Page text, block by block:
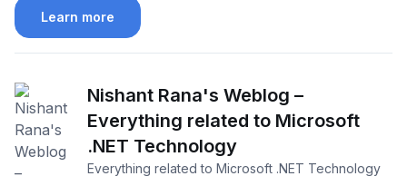
Learn more
Nishant Rana's Weblog –
Everything related to Microsoft
.NET Technology
Everything related to Microsoft .NET Technology